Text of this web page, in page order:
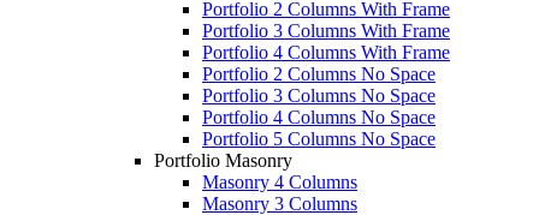
Portfolio 2 Columns With Frame
Portfolio 3 Columns With Frame
Portfolio 4 Columns With Frame
Portfolio 2 Columns No Space
Portfolio 3 Columns No Space
Portfolio 4 Columns No Space
Portfolio 5 Columns No Space
Portfolio Masonry
Masonry 4 Columns
Masonry 3 Columns